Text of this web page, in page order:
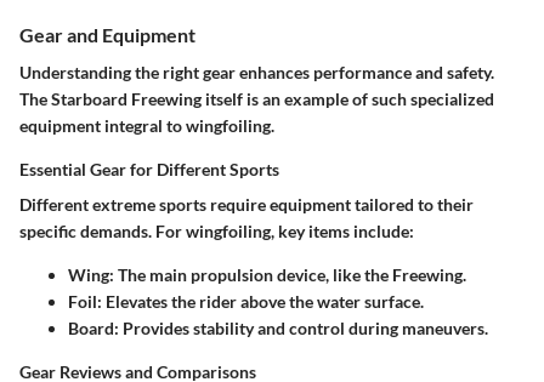
Gear and Equipment
Understanding the right gear enhances performance and safety.
The Starboard Freewing itself is an example of such specialized
equipment integral to wingfoiling.
Essential Gear for Different Sports
Different extreme sports require equipment tailored to their
specific demands. For wingfoiling, key items include:
Wing: The main propulsion device, like the Freewing.
Foil: Elevates the rider above the water surface.
Board: Provides stability and control during maneuvers.
Gear Reviews and Comparisons